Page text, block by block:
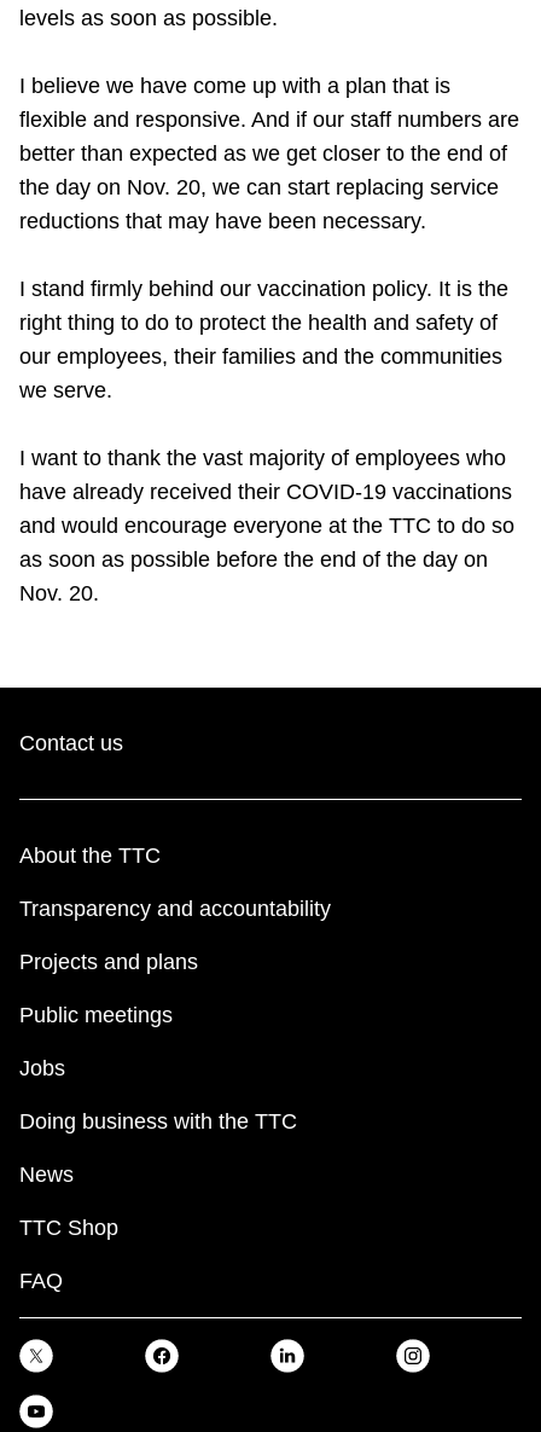
levels as soon as possible.
I believe we have come up with a plan that is
flexible and responsive. And if our staff numbers are
better than expected as we get closer to the end of
the day on Nov. 20, we can start replacing service
reductions that may have been necessary.
I stand firmly behind our vaccination policy. It is the
right thing to do to protect the health and safety of
our employees, their families and the communities
we serve.
I want to thank the vast majority of employees who
have already received their COVID-19 vaccinations
and would encourage everyone at the TTC to do so
as soon as possible before the end of the day on
Nov. 20.
Contact us
About the TTC
Transparency and accountability
Projects and plans
Public meetings
Jobs
Doing business with the TTC
News
TTC Shop
FAQ